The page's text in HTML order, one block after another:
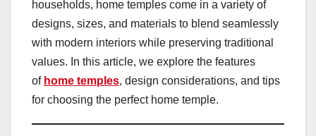
households, home temples come in a variety of
designs, sizes, and materials to blend seamlessly
with modern interiors while preserving traditional
values. In this article, we explore the features
of home temples, design considerations, and tips
for choosing the perfect home temple.